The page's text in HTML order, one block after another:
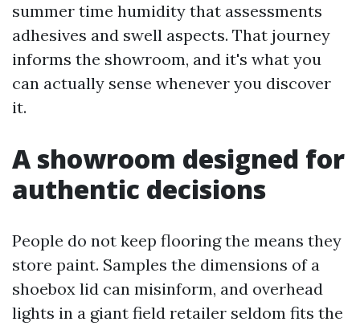
summer time humidity that assessments
adhesives and swell aspects. That journey
informs the showroom, and it's what you
can actually sense whenever you discover
it.
A showroom designed for
authentic decisions
People do not keep flooring the means they
store paint. Samples the dimensions of a
shoebox lid can misinform, and overhead
lights in a giant field retailer seldom fits the